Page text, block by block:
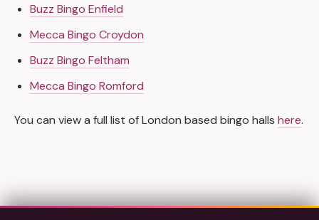
Buzz Bingo Enfield
Mecca Bingo Croydon
Buzz Bingo Feltham
Mecca Bingo Romford
You can view a full list of London based bingo halls here.